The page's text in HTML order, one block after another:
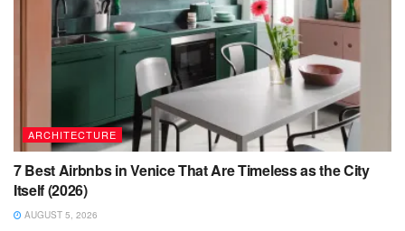
ARCHITECTURE
7 Best Airbnbs in Venice That Are Timeless as the City
Itself (2026)
AUGUST 5, 2026